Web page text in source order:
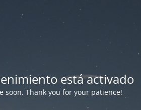
está activado
soon. Thank you for your patience!